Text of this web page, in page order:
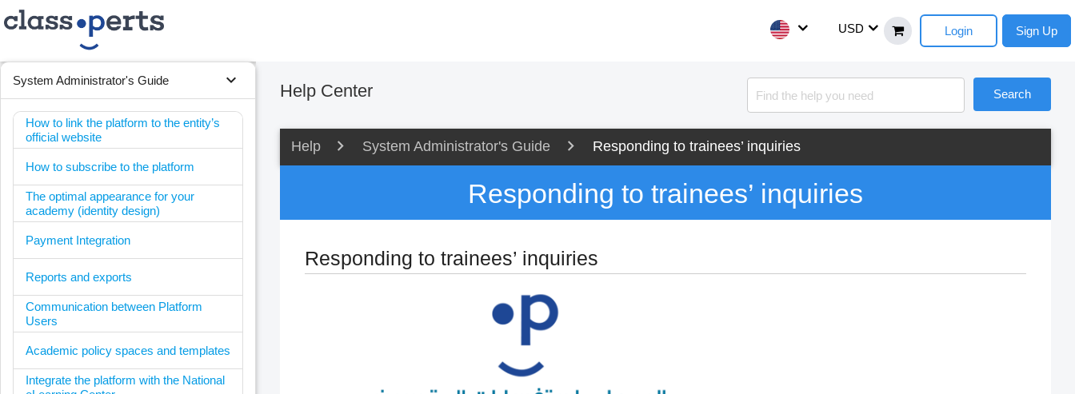
USD Login Sign Up
expand_more
System Administrator's Guide
How to link the platform to the entity’s
official website
How to subscribe to the platform
The optimal appearance for your
academy (identity design)
Payment Integration
Reports and exports
Communication between Platform
Users
Academic policy spaces and templates
Integrate the platform with the National
Help Center Search
Help System Administrator's Guide Responding to trainees’ inquiries
Responding to trainees’ inquiries
Responding to trainees’ inquiries